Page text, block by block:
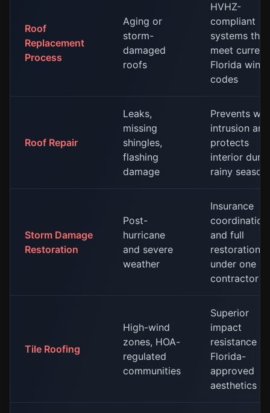
Roof
Replacement
Process
Aging or
storm-
damaged
roofs
HVHZ-
compliant
systems that
meet current
Florida wind
codes
Roof Repair
Leaks,
missing
shingles,
flashing
damage
Prevents
intrusion and
protects
interior
rainy season
Storm Damage
Restoration
Post-
hurricane
and severe
weather
Insurance
coordination
and full
restoration
under one
contractor
Tile Roofing
High-wind
zones, HOA-
regulated
communities
Superior
impact
resistance
Florida-
approved
aesthetics